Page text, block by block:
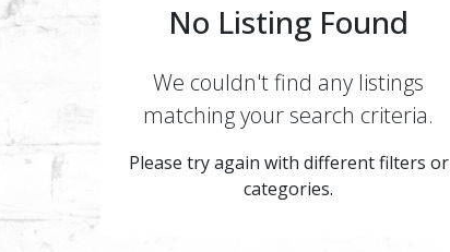
No Listing Found
We couldn't find any listings
matching your search criteria.
Please try again with different filters or
categories.